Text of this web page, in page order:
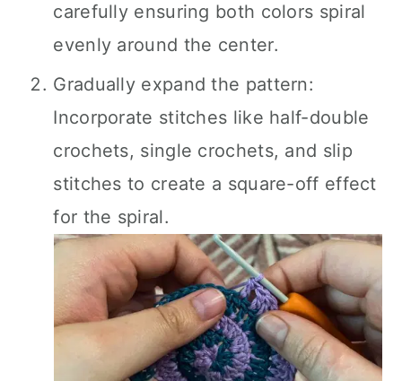
carefully ensuring both colors spiral
evenly around the center.
Gradually expand the pattern:
Incorporate stitches like half-double
crochets, single crochets, and slip
stitches to create a square-off effect
for the spiral.